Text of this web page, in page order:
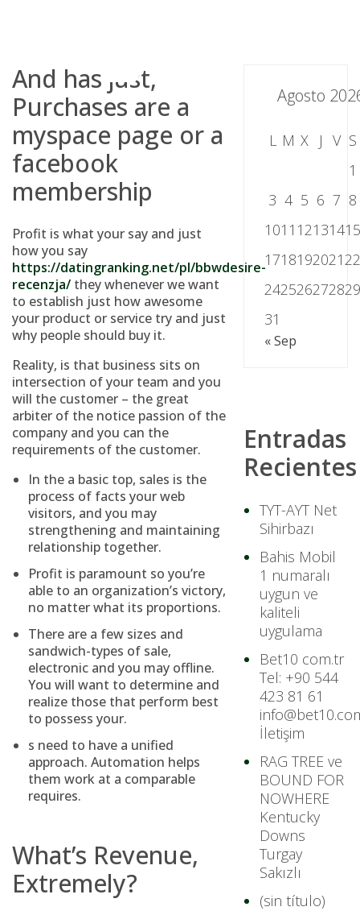
And has just,
Purchases are a
myspace page or a
facebook
membership
Profit is what your say and just
how you say
https://datingranking.net/pl/bbwdesire-
recenzja/ they whenever we want
to establish just how awesome
your product or service try and just
why people should buy it.
Reality, is that business sits on
intersection of your team and you
will the customer – the great
arbiter of the notice passion of the
company and you can the
requirements of the customer.
In the a basic top, sales is the
process of facts your web
visitors, and you may
strengthening and maintaining
relationship together.
Profit is paramount so you’re
able to an organization’s victory,
no matter what its proportions.
There are a few sizes and
sandwich-types of sale,
electronic and you may offline.
You will want to determine and
realize those that perform best
to possess your.
s need to have a unified
approach. Automation helps
them work at a comparable
requires.
What’s Revenue,
Extremely?
Agosto
L M X J V S
1
3 4 5 6 7 8
1011 121314
1718192021
2425262728
31
« Sep
Entradas
Recientes
TYT-AYT Net
Sihirbazı
Bahis Mobil
1 numaralı
uygun ve
kaliteli
uygulama
Bet10 com.tr
Tel: +90 544
423 81 61
İletişim
RAG TREE ve
BOUND FOR
NOWHERE
Kentucky
Downs
Turgay
Sakızlı
(sin título)